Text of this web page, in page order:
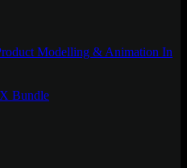
Modelling & Animation In
Bundle